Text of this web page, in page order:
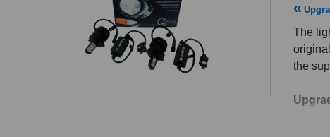
The
the